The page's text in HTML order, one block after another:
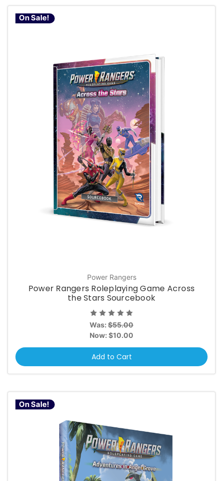
On Sale!
Power Rangers
Power Rangers Roleplaying Game Across
the Stars Sourcebook
Was: $55.00
Now: $10.00
Add to Cart
On Sale!